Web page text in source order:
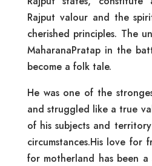
Rajput valour and the
cherished principles. The
MaharanaPratap in the
become a folk tale.
He was one of the
and struggled like a true
of his subjects and
circumstances.His love for
for motherland has been